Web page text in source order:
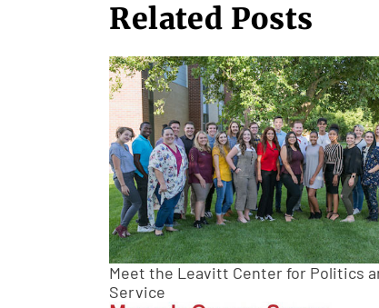
Related Posts
Meet the Leavitt Center for Politics
Service